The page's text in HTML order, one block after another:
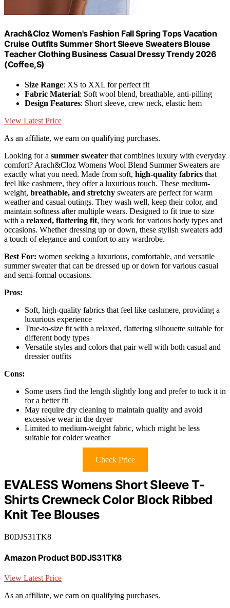
Arach&Cloz Women's Fashion Fall Spring Tops Vacation
Cruise Outfits Summer Short Sleeve Sweaters Blouse
Teacher Clothing Business Casual Dressy Trendy 2026
(Coffee,S)
Size Range: XS to XXL for perfect fit
Fabric Material: Soft wool blend, breathable, anti-pilling
Design Features: Short sleeve, crew neck, elastic hem
View Latest Price
As an affiliate, we earn on qualifying purchases.
Looking for a summer sweater that combines luxury with everyday
comfort? Arach&Cloz Womens Wool Blend Summer Sweaters are
exactly what you need. Made from soft, high-quality fabrics that
feel like cashmere, they offer a luxurious touch. These medium-
weight, breathable, and stretchy sweaters are perfect for warm
weather and casual outings. They wash well, keep their color, and
maintain softness after multiple wears. Designed to fit true to size
with a relaxed, flattering fit, they work for various body types and
occasions. Whether dressing up or down, these stylish sweaters add
a touch of elegance and comfort to any wardrobe.
Best For: women seeking a luxurious, comfortable, and versatile
summer sweater that can be dressed up or down for various casual
and semi-formal occasions.
Pros:
Soft, high-quality fabrics that feel like cashmere, providing a
luxurious experience
True-to-size fit with a relaxed, flattering silhouette suitable for
different body types
Versatile styles and colors that pair well with both casual and
dressier outfits
Cons:
Some users find the length slightly long and prefer to tuck it in
for a better fit
May require dry cleaning to maintain quality and avoid
excessive wear in the dryer
Limited to medium-weight fabric, which might be less
suitable for colder weather
Check Price
EVALESS Womens Short Sleeve T-
Shirts Crewneck Color Block Ribbed
Knit Tee Blouses
B0DJS31TK8
Amazon Product B0DJS31TK8
View Latest Price
As an affiliate, we earn on qualifying purchases.